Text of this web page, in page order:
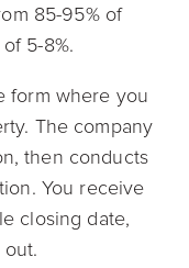
85-95% of
5-8%.
form where you
The company
then conducts
You receive
closing date,